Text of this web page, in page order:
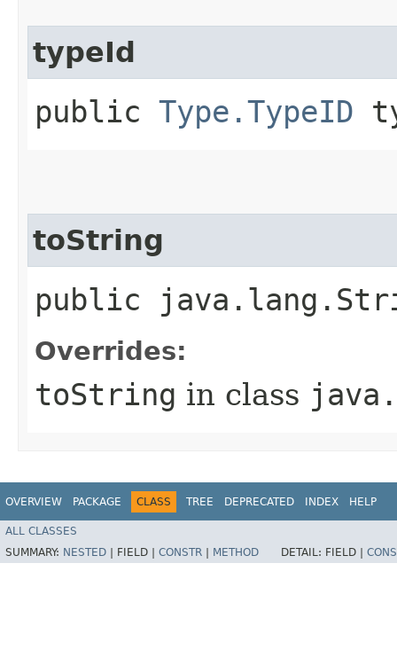
typeId
public Type.TypeID
toString
public
Overrides:
toString in class
OVERVIEW PACKAGE CLASS TREE DEPRECATED INDEX HELP
ALL CLASSES
SUMMARY: NESTED FIELD | CONSTR METHOD DETAIL: FIELD |